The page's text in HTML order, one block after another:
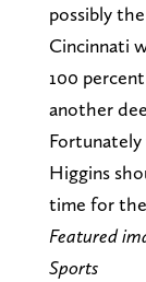
possibly
Cincinnati
100
another
Higgins
time for the
Featured
Sports